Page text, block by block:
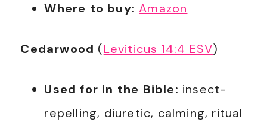
Where to buy: Amazon
Cedarwood (Leviticus 14:4 ESV)
Used for in the Bible: insect-
repelling, diuretic, calming, ritual